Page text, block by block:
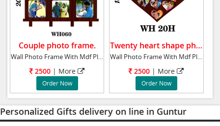
Couple photo frame.
Wall Photo Frame With Mdf Plaque 20x22 ins
2500 | More
Order Now
Twenty heart shape photo frame.
Wall Photo Frame With Mdf Plaque 18x22 ins T
2500 | More
Order Now
Personalized Gifts delivery on line in Guntur